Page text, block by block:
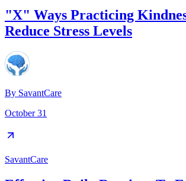
"X" Ways Practicing
Reduce Stress Levels
By SavantCare
October 31
SavantCare